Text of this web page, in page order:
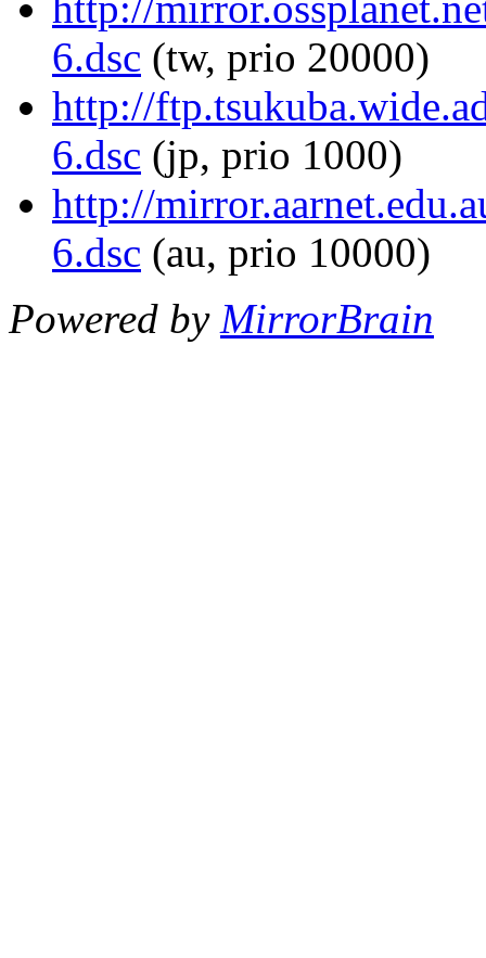
6.dsc (tw, prio 20000)
http://
6.dsc (jp, prio 1000)
http://
6.dsc (au, prio 10000)
Powered by MirrorBrain